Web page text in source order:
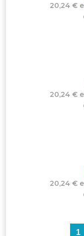
20,24 €
20,24 €
20,24 €
1